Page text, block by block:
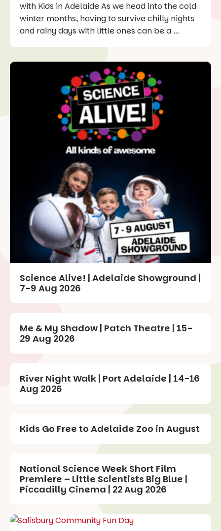
with Kids in Adelaide As we head into the cold
winter months, having to survive chilly nights
and rainy days with little ones can be a ...
Science Alive! | Adelaide Showground |
7-9 Aug 2026
Me & My Shadow | Patch Theatre | 15-
29 Aug 2026
River Night Walk | Port Adelaide | 14-16
Aug 2026
Kids Go Free to Adelaide Zoo in August
National Science Week Short Film
Premiere – Little Scientists Big Blue |
Piccadilly Cinema | 22 Aug 2026